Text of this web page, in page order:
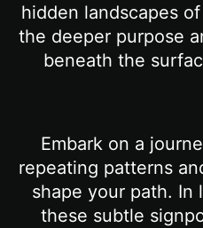
hidden landscapes
the deeper purpose
beneath the
Embark on a
repeating patterns
shape your path.
these subtle